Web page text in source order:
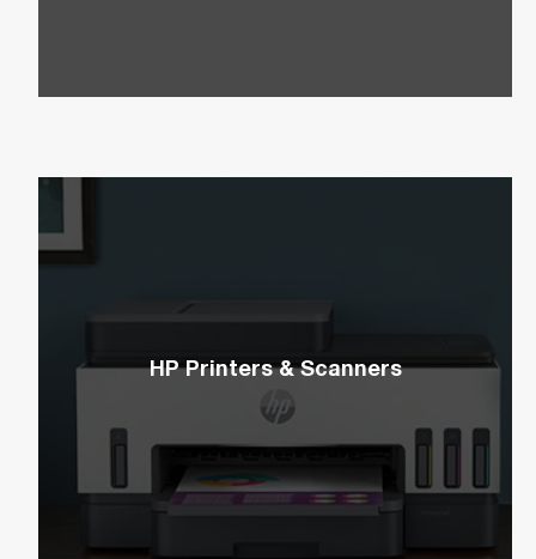
HP Printers & Scanners
Elevate your home office or workplace with HP’s
easy-to-use variety of printers and scanners.